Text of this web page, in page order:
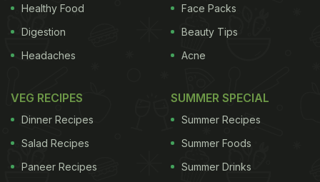
1. It’s important to add the dressing first,
Healthy Food
Digestion
Headaches
Face Packs
Beauty Tips
Acne
VEG RECIPES
Dinner Recipes
Salad Recipes
Paneer Recipes
SUMMER SPECIAL
Summer Recipes
Summer Foods
Summer Drinks